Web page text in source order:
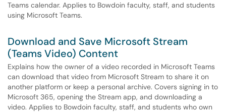
Teams calendar. Applies to Bowdoin faculty, staff, and students
using Microsoft Teams.
Download and Save Microsoft Stream
(Teams Video) Content
Explains how the owner of a video recorded in Microsoft Teams
can download that video from Microsoft Stream to share it on
another platform or keep a personal archive. Covers signing in to
Microsoft 365, opening the Stream app, and downloading a
video. Applies to Bowdoin faculty, staff, and students who own